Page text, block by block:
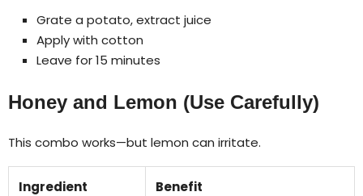
Grate a potato, extract juice
Apply with cotton
Leave for 15 minutes
Honey and Lemon (Use Carefully)
This combo works—but lemon can irritate.
Ingredient Benefit